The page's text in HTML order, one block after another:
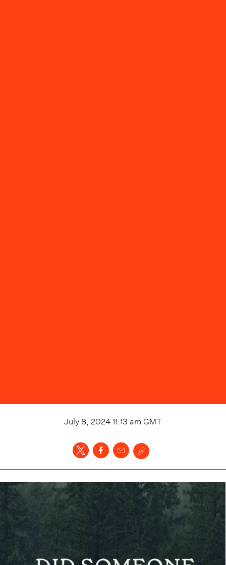
July 8, 2024 11:13 am GMT